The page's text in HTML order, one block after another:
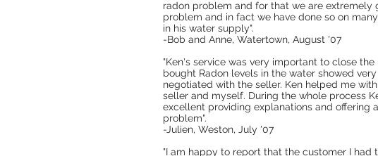
radon problem and for that we are extremely
problem and in fact we have done so on
in his water supply".
-Bob and Anne, Watertown, August '07
"Ken's service was very important to close
bought Radon levels in the water showed
negotiated with the seller. Ken helped me
seller and myself. During the whole process
excellent providing explanations and offering
problem".
-Julien, Weston, July '07
"I am happy to report that the customer I